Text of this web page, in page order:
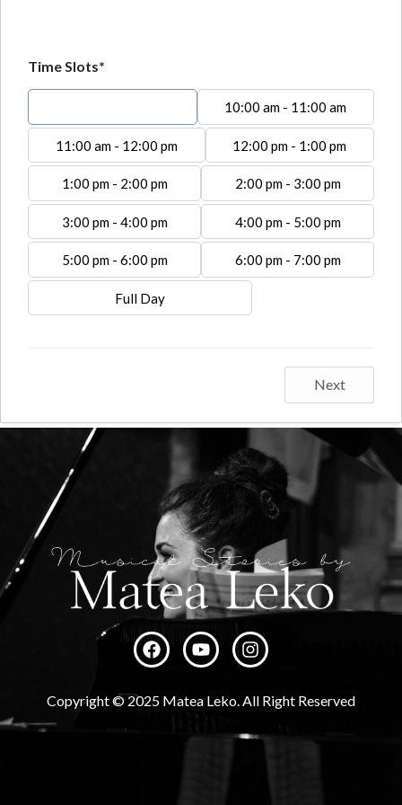
Time Slots*
10:00 am - 11:00 am
11:00 am - 12:00 pm 12:00 pm - 1:00 pm
1:00 pm - 2:00 pm 2:00 pm - 3:00 pm
3:00 pm - 4:00 pm 4:00 pm - 5:00 pm
5:00 pm - 6:00 pm 6:00 pm - 7:00 pm
Full Day
Next
Copyright © 2025 Matea Leko. All Right Reserved